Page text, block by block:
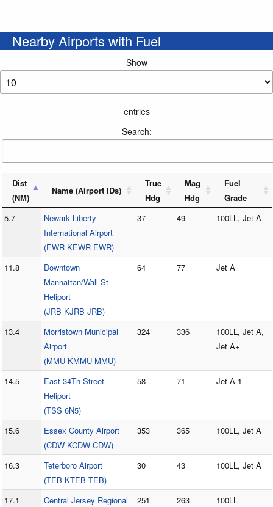
Nearby Airports with Fuel
Show
entries
Search:
Dist
(NM)
Name (Airport IDs)
True
Hdg
Mag
Hdg
Fuel
Grade
5.7
Newark Liberty
International Airport
(EWR KEWR EWR)
37 49 100LL, Jet A
11.8
Downtown
Manhattan/Wall St
Heliport
(JRB KJRB JRB)
64 77 Jet A
13.4
Morristown Municipal
Airport
(MMU KMMU MMU)
324 336
100LL, Jet A,
Jet A+
14.5
East 34Th Street
Heliport
(TSS 6N5)
58 71 Jet A-1
15.6
Essex County Airport
(CDW KCDW CDW)
353 365 100LL, Jet A
16.3
Teterboro Airport
(TEB KTEB TEB)
30 43 100LL, Jet A
17.1
Central Jersey Regional
251 263 100LL